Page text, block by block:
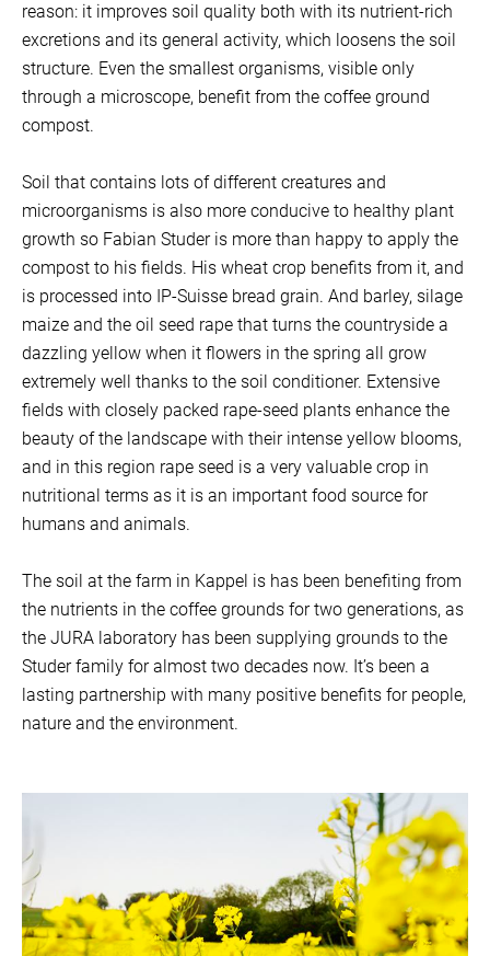
reason: it improves soil quality both with its nutrient-rich
excretions and its general activity, which loosens the soil
structure. Even the smallest organisms, visible only
through a microscope, benefit from the coffee ground
compost.
Soil that contains lots of different creatures and
microorganisms is also more conducive to healthy plant
growth so Fabian Studer is more than happy to apply the
compost to his fields. His wheat crop benefits from it, and
is processed into IP-Suisse bread grain. And barley, silage
maize and the oil seed rape that turns the countryside a
dazzling yellow when it flowers in the spring all grow
extremely well thanks to the soil conditioner. Extensive
fields with closely packed rape-seed plants enhance the
beauty of the landscape with their intense yellow blooms,
and in this region rape seed is a very valuable crop in
nutritional terms as it is an important food source for
humans and animals.
The soil at the farm in Kappel is has been benefiting from
the nutrients in the coffee grounds for two generations, as
the JURA laboratory has been supplying grounds to the
Studer family for almost two decades now. It’s been a
lasting partnership with many positive benefits for people,
nature and the environment.